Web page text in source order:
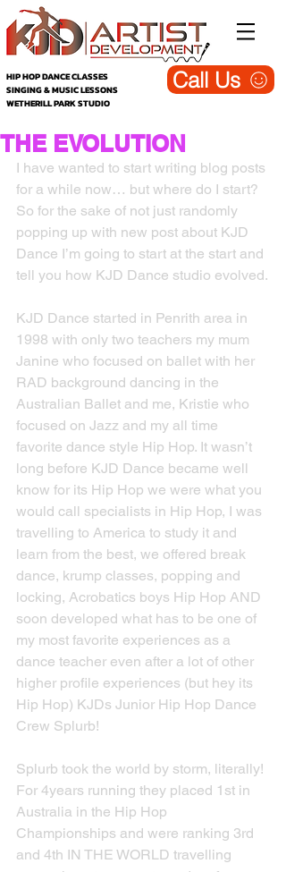
HIP HOP DANCE CLASSES
SINGING & MUSIC LESSONS
WETHERILL PARK STUDIO
Call Us
THE EVOLUTION
I have wanted to start writing blog posts
for a while now… but where do I start?
So for the sake of not just randomly
popping up with new post about KJD
Dance I’m going to start at the start and
tell you how KJD Dance studio evolved.
KJD Dance started in Penrith area in
1998 with only two teachers my mum
Janine who focused on ballet with her
RAD background dancing in the
Australian Ballet and me, Kristie who
focused on Jazz and my all time
favorite dance style Hip Hop. It wasn’t
long before KJD Dance became well
know for its Hip Hop we were what you
would call specialists in Hip Hop, I was
travelling to America to study it and
learn from the best, we offered break
dance, krump classes, popping and
locking, Acrobatics boys Hip Hop AND
soon developed what has to be one of
my most favorite experiences as a
dance teacher even after a lot of other
higher profile experiences (but hey its
Hip Hop) KJDs Junior Hip Hop Dance
Crew Splurb!
Splurb took the world by storm, literally!
For 4years running they placed 1st in
Australia in the Hip Hop
Championships and were ranking 3rd
and 4th IN THE WORLD travelling